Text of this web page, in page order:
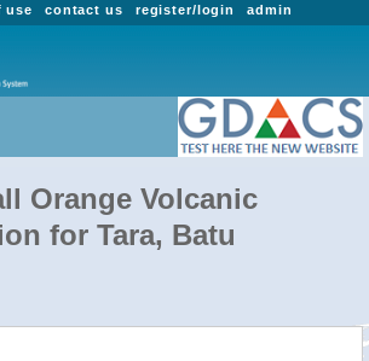
admin
register/login
contact us
use
Orange Volcanic
for Tara, Batu